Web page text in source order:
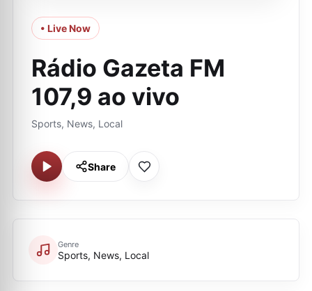
• Live Now
Rádio Gazeta FM
107,9 ao vivo
Sports, News, Local
Share
Genre
Sports, News, Local